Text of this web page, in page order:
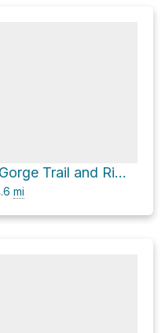
Lucifer Falls via Gorge Trail and Rim Trail
mi